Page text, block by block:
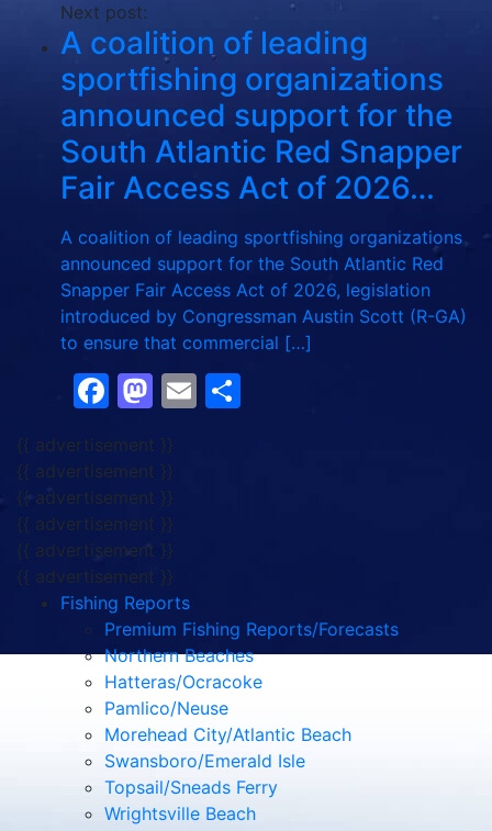
Next post:
A coalition of leading
sportfishing organizations
announced support for the
South Atlantic Red Snapper
Fair Access Act of 2026…
A coalition of leading sportfishing organizations
announced support for the South Atlantic Red
Snapper Fair Access Act of 2026, legislation
introduced by Congressman Austin Scott (R-GA)
to ensure that commercial […]
Facebook
Mastodon
Email
{{ advertisement }}
{{ advertisement }}
{{ advertisement }}
{{ advertisement }}
{{ advertisement }}
{{ advertisement }}
Fishing Reports
Premium Fishing Reports/Forecasts
Northern Beaches
Hatteras/Ocracoke
Pamlico/Neuse
Morehead City/Atlantic Beach
Swansboro/Emerald Isle
Topsail/Sneads Ferry
Wrightsville Beach